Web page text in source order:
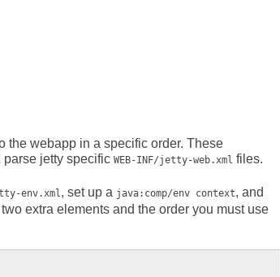
the webapp in a specific order. These
parse jetty specific WEB-INF/jetty-web.xml files.
env.xml, set up a java:comp/env context, and
extra elements and the order you must use